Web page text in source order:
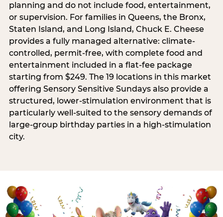
planning and do not include food, entertainment,
or supervision. For families in Queens, the Bronx,
Staten Island, and Long Island, Chuck E. Cheese
provides a fully managed alternative: climate-
controlled, permit-free, with complete food and
entertainment included in a flat-fee package
starting from $249. The 19 locations in this market
offering Sensory Sensitive Sundays also provide a
structured, lower-stimulation environment that is
particularly well-suited to the sensory demands of
large-group birthday parties in a high-stimulation
city.